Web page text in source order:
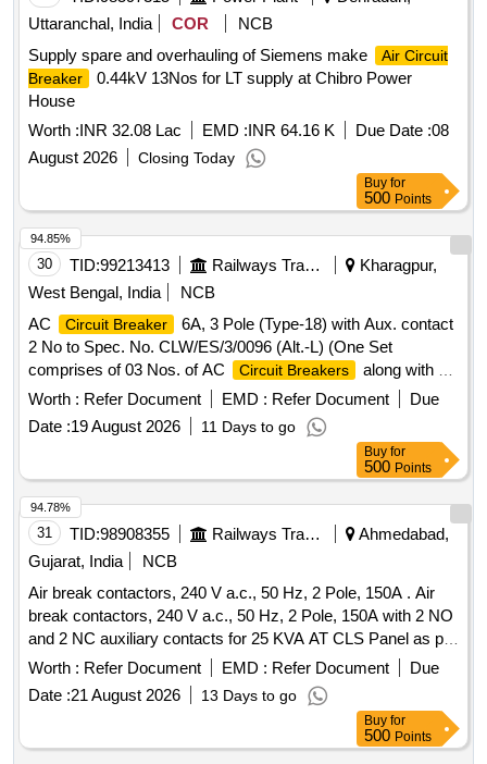
Cooling Coil, 16A Delay Timer, 1P 16A 240V AC MCB, 1.5T
A.C. Spin Motor, 1.5T A.C. Condensor Motor, 1.5T A.C.
Remote Circuit, Mech Foam Fire Exgr HP Disch. Hose Pipe,
3P 20A MCB wt Box - A.C.
Uttaranchal, India
COR
NCB
Supply spare and overhauling of Siemens make
Air Circuit
Breaker
0.44kV 13Nos for LT supply at Chibro Power
House
Worth :INR 32.08 Lac EMD :INR 64.16 K Due Date :08
August 2026
Closing Today
Buy for
500 Points
30 TID:99213413 Railways Transport Services
Kharagpur,
West Bengal, India
NCB
AC
Circuit Breaker
6A, 3 Pole (Type-18) with Aux. contact
2 No to Spec. No. CLW/ES/3/0096 (Alt.-L) (One Set
comprises of 03 Nos. of AC
Circuit Breakers
along with 02
Nos. of Aux. contact 2 Nos. out of which 01 No. AC
Circuit
Breakers
are to be drawn for fitting in AC systems in
Locos), Ref No NG125H3P10 AC18723 + Aux. con. 19071 .
6A, 3 Pole (Type-18) with Aux. contact
2 No to Spec. No. CLW/ES/3/00 96 (Alt.-L) (One Set
comprises of 03 Nos. of AC Circuit Breakers along with 02
Nos. of Aux. contact 2 No s. out of which 01 No. AC
Circuit
Breakers
are to be drawn for fitting in AC systems in
Locos), Ref No NG 125H3P10 AC18723 + Aux. con. 19071 [
Warranty Period: 30 Months after the date of delivery ]
[Quantity Tolerance (+/-): 5 %age , Item Category : Normal ,
Total PO value variation Permitted: Max 8 lacs ] ]
Worth : Refer Document EMD : Refer Document
Due
Date :19 August 2026 11 Days to go
94.85%
Buy for
500 Points
31 TID:98908355 Railways Transport Services
Ahmedabad,
Gujarat, India
NCB
Air break contactors, 240 V a.c., 50 Hz, 2 Pole, 150A . Air
break contactors, 240 V a.c., 50 Hz, 2 Pole, 150A with 2 NO
and 2 NC auxiliary contacts for 25 KVA AT CLS Panel as per
RDSO Spec: TI/SPC/ PSI/CLS/0020 Rev.3 (i.e.
TI/SPC/PSI/CLS/0023) or latest. Make: Andrew yule, C&S,
ABB, siemens, Suntron or make suitable for Suntron,
Eastland & supreme C LS panels with OEM test and
Warranty certificate. [ Warranty Period: 30 Months after the
Worth : Refer Document EMD : Refer Document
Due
Date :21 August 2026 13 Days to go
94.78%
Buy for
500 Points